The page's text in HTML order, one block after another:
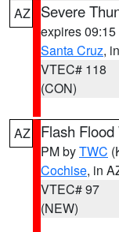
AZ Severe
expires
Santa Cruz,
VTEC# 118
(CON)
AZ Flash
PM byTWC
Cochise, in
VTEC# 97
(NEW)